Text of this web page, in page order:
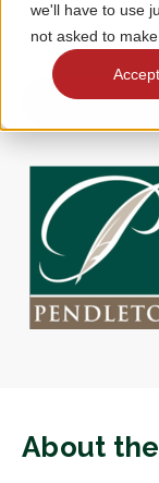
we'll have to use
not asked to
Accept
6383
About